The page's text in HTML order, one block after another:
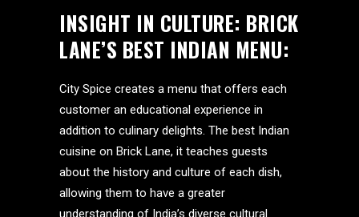
INSIGHT IN CULTURE: BRICK
LANE’S BEST INDIAN MENU:
City Spice creates a menu that offers each
customer an educational experience in
addition to culinary delights. The best Indian
cuisine on Brick Lane, it teaches guests
about the history and culture of each dish,
allowing them to have a greater
understanding of India’s diverse cultural